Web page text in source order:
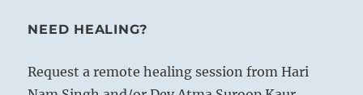
NEED HEALING?
Request a remote healing session from Hari